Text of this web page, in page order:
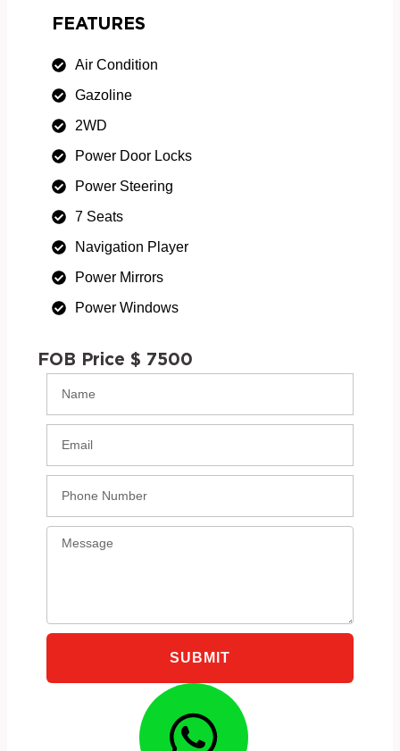
FEATURES
Air Condition
Gazoline
2WD
Power Door Locks
Power Steering
7 Seats
Navigation Player
Power Mirrors
Power Windows
FOB Price $ 7500
Message
SUBMIT